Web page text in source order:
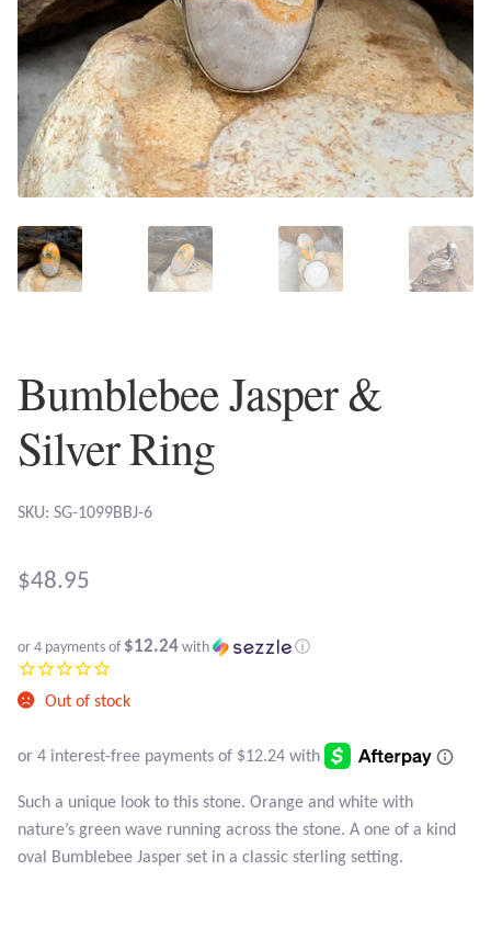
Earrings
Gemstone Earrings
Plain Sterling Earrings
Ear Cuffs
Gemstones
Amethyst
Apatite
Black Agate
Black Onyx
Blue Chalcedony
Blue Lace Agate
Bumblebee Jasper &
Silver Ring
SKU: SG-1099BBJ-6
$48.95
or 4 payments of $12.24 with ⓘ
Out of stock
Such a unique look to this stone. Orange and white with
nature’s green wave running across the stone. A one of a kind
oval Bumblebee Jasper set in a classic sterling setting.